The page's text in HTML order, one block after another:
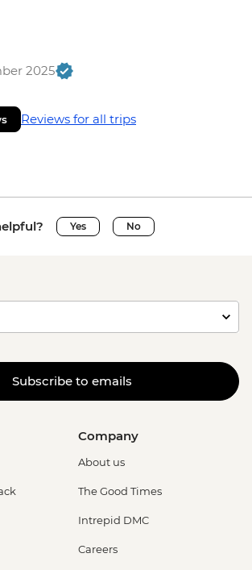
2025
Reviews for all trips
Yes No
Subscribe to emails
Company
About us
The Good Times
Intrepid DMC
Careers